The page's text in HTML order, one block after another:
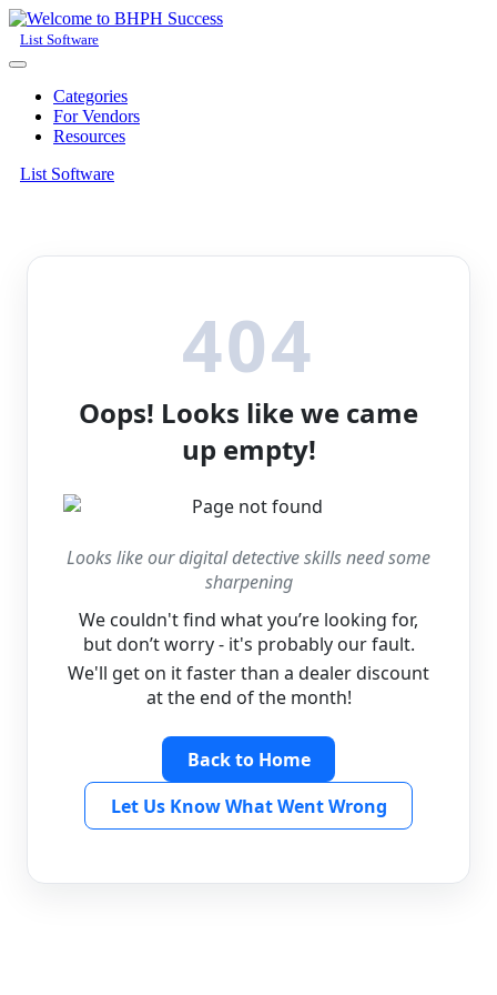
List Software
Categories
For Vendors
Resources
List Software
404
Oops! Looks like we came
up empty!
Looks like our digital detective skills need some
sharpening
We couldn't find what you’re looking for,
but don’t worry - it's probably our fault.
We'll get on it faster than a dealer discount
at the end of the month!
Back to Home
Let Us Know What Went Wrong